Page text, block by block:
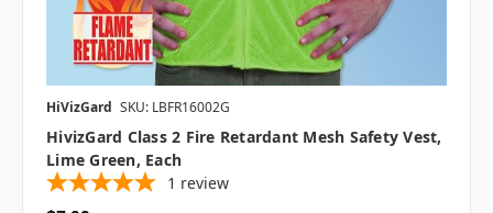
HiVizGard SKU: LBFR16002G
HivizGard Class 2 Fire Retardant Mesh Safety Vest,
Lime Green, Each
1 review